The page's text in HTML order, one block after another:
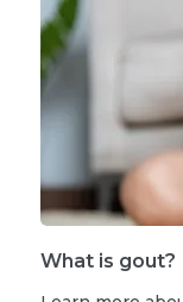
What is gout?